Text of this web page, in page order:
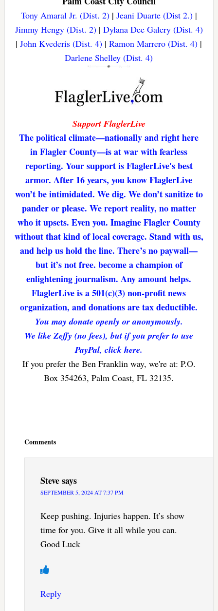
Tony Amaral Jr. (Dist. 2)| Jeani Duarte (Dist 2.)|
Jimmy Hengy (Dist. 2)| Dylana Dee Galery (Dist. 4)
|John Kvederis (Dist. 4) |Ramon Marrero (Dist. 4) |
Darlene Shelley (Dist. 4)
Support FlaglerLive
The political climate—nationally and right here
in Flagler County—is at war with fearless
reporting. Your support is FlaglerLive's best
armor. After 16 years, you know FlaglerLive
won’t be intimidated. We dig. We don’t sanitize to
pander or please. We report reality, no matter
who it upsets. Even you. Imagine Flagler County
without that kind of local coverage. Stand with us,
and help us hold the line. There’s no paywall—
but it’s not free. become a champion of
enlightening journalism. Any amount helps.
FlaglerLive is a 501(c)(3) non-profit news
organization, and donations are tax deductible.
You may donate openly or anonymously.
We like Zeffy (no fees), but if you prefer to use
PayPal, click here.
If you prefer the Ben Franklin way, we're at: P.O.
Box 354263, Palm Coast, FL 32135.
Comments
Stevesays
SEPTEMBER 5, 2024 AT 7:37 PM
Keep pushing. Injuries happen. It’s show
time for you. Give it all while you can.
Good Luck
Reply